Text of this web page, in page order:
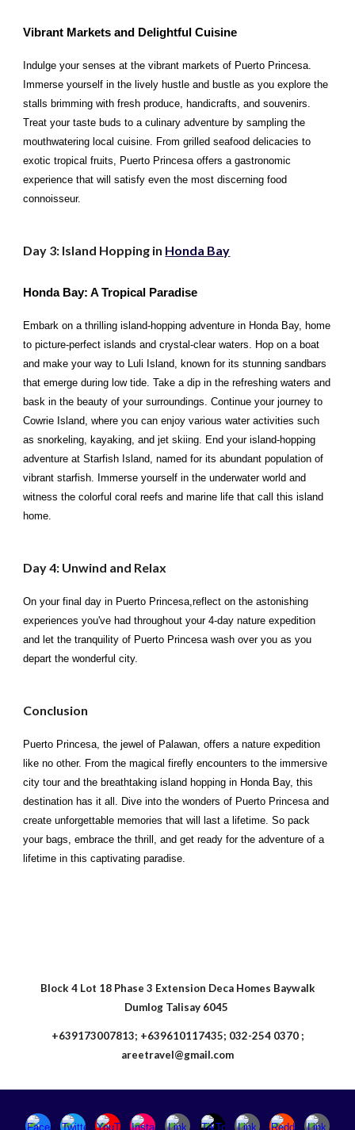
Vibrant Markets and Delightful Cuisine
Indulge your senses at the vibrant markets of Puerto Princesa.
Immerse yourself in the lively hustle and bustle as you explore the
stalls brimming with fresh produce, handicrafts, and souvenirs.
Treat your taste buds to a culinary adventure by sampling the
mouthwatering local cuisine. From grilled seafood delicacies to
exotic tropical fruits, Puerto Princesa offers a gastronomic
experience that will satisfy even the most discerning food
connoisseur.
Day 3: Island Hopping in Honda Bay
Honda Bay: A Tropical Paradise
Embark on a thrilling island-hopping adventure in Honda Bay, home
to picture-perfect islands and crystal-clear waters. Hop on a boat
and make your way to Luli Island, known for its stunning sandbars
that emerge during low tide. Take a dip in the refreshing waters and
bask in the beauty of your surroundings. Continue your journey to
Cowrie Island, where you can enjoy various water activities such
as snorkeling, kayaking, and jet skiing. End your island-hopping
adventure at Starfish Island, named for its abundant population of
vibrant starfish. Immerse yourself in the underwater world and
witness the colorful coral reefs and marine life that call this island
home.
Day 4: Unwind and Relax
On your final day in Puerto Princesa,reflect on the astonishing
experiences you've had throughout your 4-day nature expedition
and let the tranquility of Puerto Princesa wash over you as you
depart the wonderful city.
Conclusion
Puerto Princesa, the jewel of Palawan, offers a nature expedition
like no other. From the magical firefly encounters to the immersive
city tour and the breathtaking island hopping in Honda Bay, this
destination has it all. Dive into the wonders of Puerto Princesa and
create unforgettable memories that will last a lifetime. So pack
your bags, embrace the thrill, and get ready for the adventure of a
lifetime in this captivating paradise.
Block 4 Lot 18 Phase 3 Extension Deca Homes Baywalk
Dumlog Talisay 6045
+639173007813; +639610117435; 032-254 0370 ;
areetravel@gmail.com